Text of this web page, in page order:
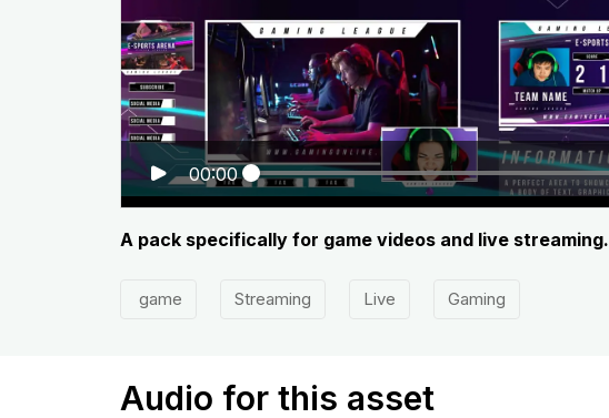
00:00
A pack specifically for game videos and live streaming.
game Streaming Live Gaming
Audio for this asset